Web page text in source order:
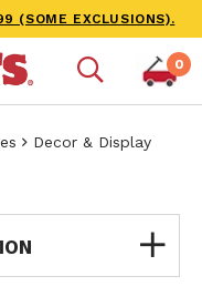
(SOME EXCLUSIONS).
0
Decor & Display